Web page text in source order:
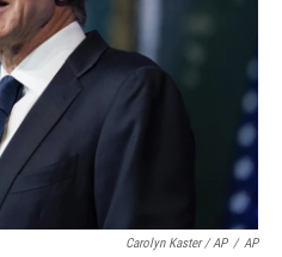
Carolyn Kaster / AP / AP